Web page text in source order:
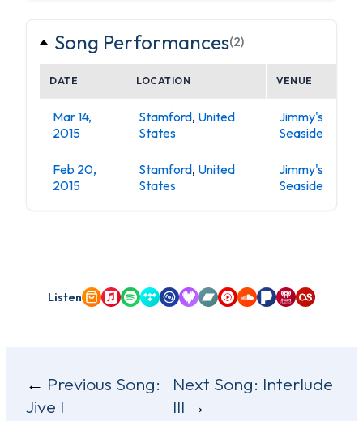
Song Performances(2)
DATE LOCATION VENUE
Mar 14,
2015
Stamford, United
States
Jimmy's
Seaside
Feb 20,
2015
Stamford, United
States
Jimmy's
Seaside
Listen Amazon Music
Apple Music
Spotify
TidalQobuzDeezerBandcamp
YouTube Music
SoundCloud
Pandora
iHeartRadio
Last.fm
Post
navigation
Previous Song:
Jive I
Next Song: Interlude
III